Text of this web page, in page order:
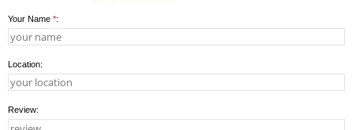
Your Name *:
Location:
Review: